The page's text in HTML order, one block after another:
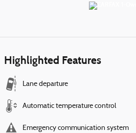
Highlighted Features
Lane departure
Automatic temperature control
Emergency communication system